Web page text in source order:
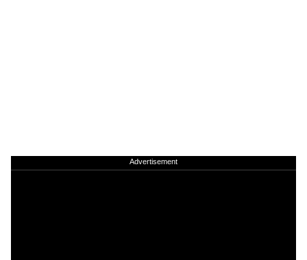
Advertisement